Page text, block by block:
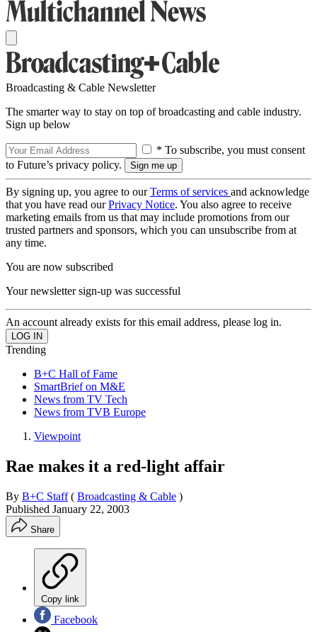
Broadcasting & Cable Newsletter
The smarter way to stay on top of broadcasting and cable industry.
Sign up below
* To subscribe, you must consent
to Future’s privacy policy.
By signing up, you agree to ourTerms of services and acknowledge
that you have read ourPrivacy Notice. You also agree to receive
marketing emails from us that may include promotions from our
trusted partners and sponsors, which you can unsubscribe from at
any time.
You are now subscribed
Your newsletter sign-up was successful
An account already exists for this email address, please log in.
Trending
B+C Hall of Fame
SmartBrief on M&E
News from TV Tech
News from TVB Europe
Viewpoint
Rae makes it a red-light affair
By B+C Staff ( Broadcasting & Cable )
Published January 22, 2003
Share
Copy link
Facebook